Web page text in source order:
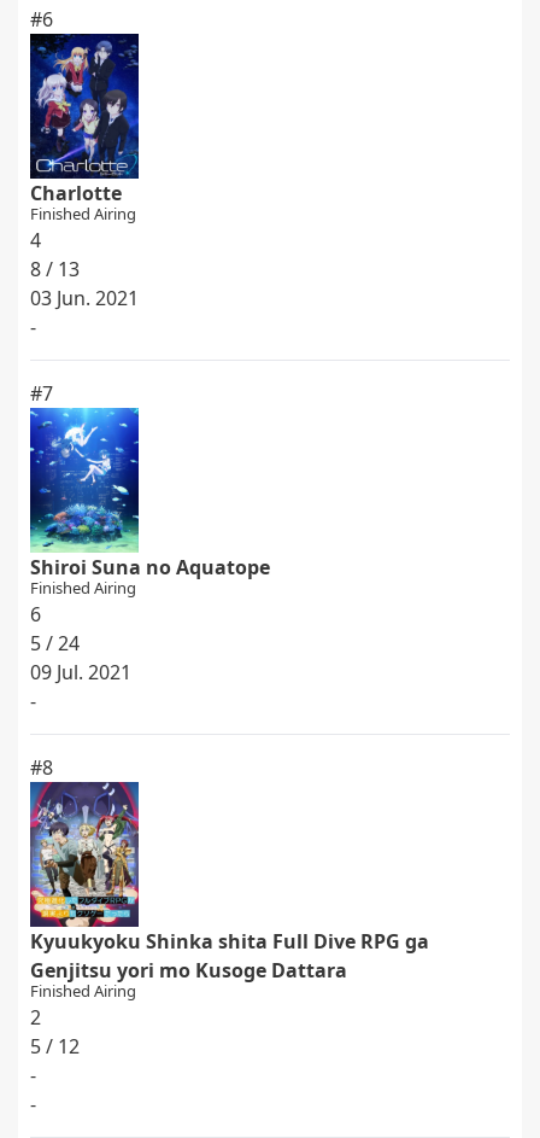
#6
Charlotte
Finished Airing
4
8 / 13
03 Jun. 2021
-
#7
Shiroi Suna no Aquatope
Finished Airing
6
5 / 24
09 Jul. 2021
-
#8
Kyuukyoku Shinka shita Full Dive RPG ga
Genjitsu yori mo Kusoge Dattara
Finished Airing
2
5 / 12
-
-